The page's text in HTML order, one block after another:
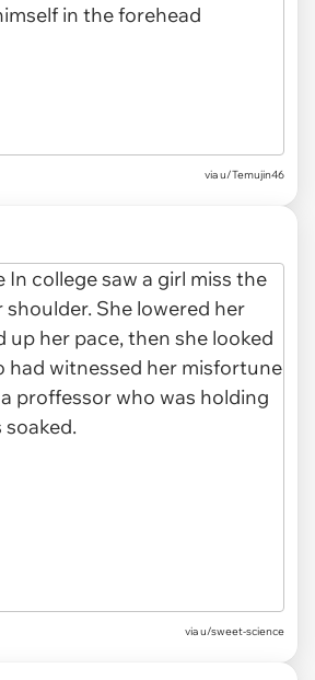
via u/Temujin46
via u/sweet-science